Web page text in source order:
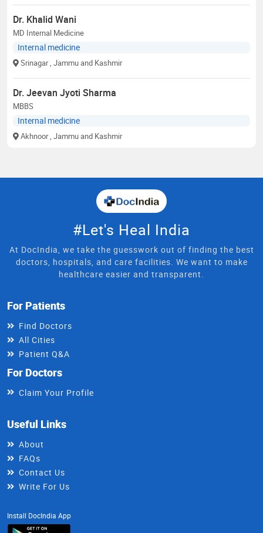
Dr. Khalid Wani
MD Internal Medicine
Internal medicine
Srinagar , Jammu and Kashmir
Dr. Jeevan Jyoti Sharma
MBBS
Internal medicine
Akhnoor , Jammu and Kashmir
#Let's Heal India
At DocIndia, we take the guesswork out of finding the best
doctors, hospitals, and care facilities. We want to make
healthcare easier and transparent.
For Patients
Find Doctors
All Cities
Patient Q&A
For Doctors
Claim Your Profile
Useful Links
About
FAQs
Contact Us
Write For Us
Install DocIndia App